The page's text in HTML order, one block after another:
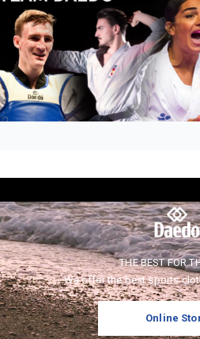
THE BEST FOR
We offer the best sports
Online